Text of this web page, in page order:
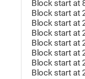
Block start at
Block start at
Block start at
Block start at
Block start at
Block start at
Block start at
Block start at